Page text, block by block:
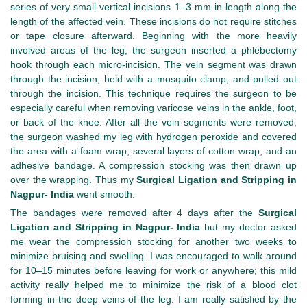
series of very small vertical incisions 1–3 mm in length along the
length of the affected vein. These incisions do not require stitches
or tape closure afterward. Beginning with the more heavily
involved areas of the leg, the surgeon inserted a phlebectomy
hook through each micro-incision. The vein segment was drawn
through the incision, held with a mosquito clamp, and pulled out
through the incision. This technique requires the surgeon to be
especially careful when removing varicose veins in the ankle, foot,
or back of the knee. After all the vein segments were removed,
the surgeon washed my leg with hydrogen peroxide and covered
the area with a foam wrap, several layers of cotton wrap, and an
adhesive bandage. A compression stocking was then drawn up
over the wrapping. Thus mySurgical Ligation and Stripping in
Nagpur- India went smooth.
The bandages were removed after 4 days after the Surgical
Ligation and Stripping in Nagpur- India but my doctor asked
me wear the compression stocking for another two weeks to
minimize bruising and swelling. I was encouraged to walk around
for 10–15 minutes before leaving for work or anywhere; this mild
activity really helped me to minimize the risk of a blood clot
forming in the deep veins of the leg. I am really satisfied by the